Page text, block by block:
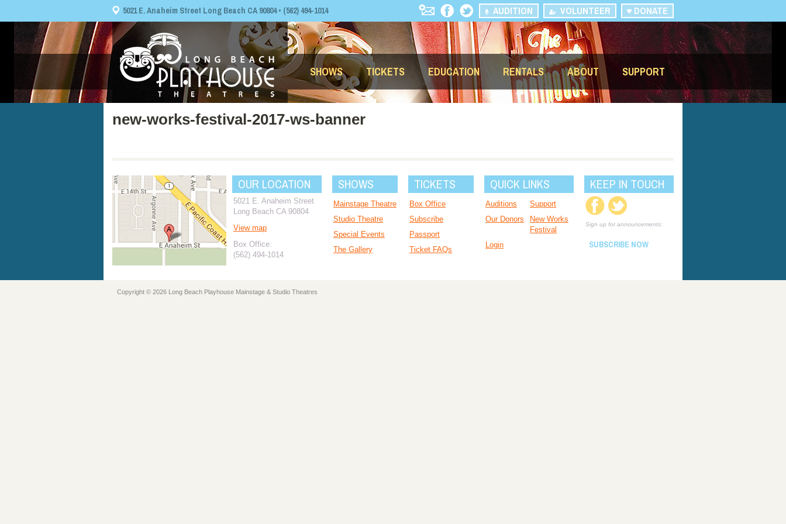
5021 E. Anaheim Street Long Beach CA 90804 • (562) 494-1014 DONATE
VOLUNTEER
AUDITION
SHOWS TICKETS EDUCATION RENTALS ABOUT SUPPORT
new-works-festival-2017-ws-banner
OUR LOCATION
5021 E. Anaheim Street
Long Beach CA 90804
View map
Box Office:
(562) 494-1014
SHOWS
Mainstage Theatre
Studio Theatre
Special Events
The Gallery
TICKETS
Box Office
Subscribe
Passport
Ticket FAQs
QUICK LINKS
Auditions
Support
Our Donors
New Works
Festival
Login
KEEP IN TOUCH
Sign up for announcements:
SUBSCRIBE NOW
Copyright © 2026 Long Beach Playhouse Mainstage & Studio Theatres